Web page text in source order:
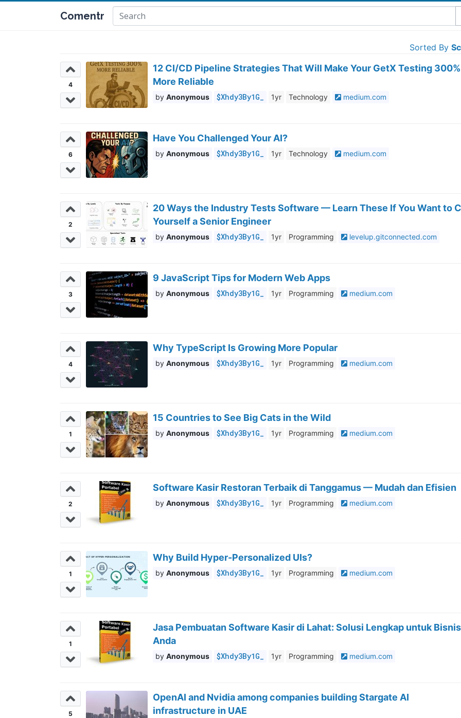
Comentr
Sorted By
4
12 CI/CD Pipeline Strategies That Will Make Your GetX Testing 300%
More Reliable
Anonymous $Xhdy3By1G_ 1yr Technology medium.com
6
Have You Challenged Your AI?
Anonymous $Xhdy3By1G_ 1yr Technology medium.com
2
20 Ways the Industry Tests Software — Learn These If You Want to
Yourself a Senior Engineer
Anonymous $Xhdy3By1G_ 1yr Programming levelup.gitconnected.com
3
9 JavaScript Tips for Modern Web Apps
Anonymous $Xhdy3By1G_ 1yr Programming medium.com
4
Why TypeScript Is Growing More Popular
Anonymous $Xhdy3By1G_ 1yr Programming medium.com
1
15 Countries to See Big Cats in the Wild
Anonymous $Xhdy3By1G_ 1yr Programming medium.com
2
Software Kasir Restoran Terbaik di Tanggamus — Mudah dan Efisien
Anonymous $Xhdy3By1G_ 1yr Programming medium.com
1
Why Build Hyper-Personalized UIs?
Anonymous $Xhdy3By1G_ 1yr Programming medium.com
1
Jasa Pembuatan Software Kasir di Lahat: Solusi Lengkap untuk Bisnis
Anda
Anonymous $Xhdy3By1G_ 1yr Programming medium.com
5
OpenAI and Nvidia among companies building Stargate AI
infrastructure in UAE